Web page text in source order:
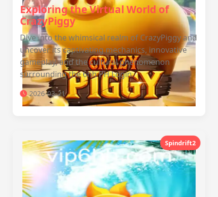
Exploring the Virtual World of
CrazyPiggy
Dive into the whimsical realm of CrazyPiggy and
uncover its captivating mechanics, innovative
gameplay, and the cultural phenomenon
surrounding the 6hh PH Login.
2026-03-21
Spindrift2